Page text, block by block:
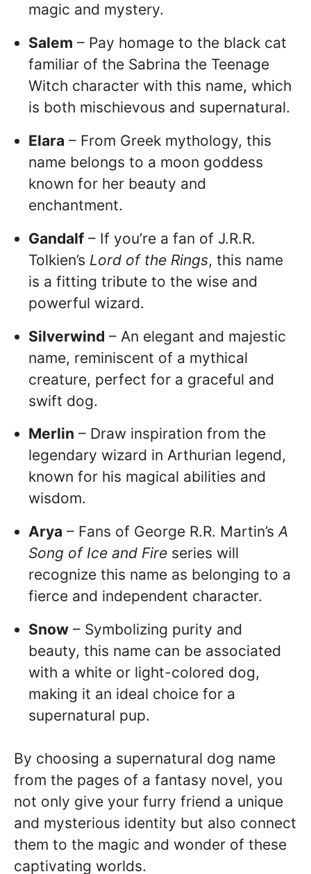
magic and mystery.
Salem – Pay homage to the black cat
familiar of the Sabrina the Teenage
Witch character with this name, which
is both mischievous and supernatural.
Elara – From Greek mythology, this
name belongs to a moon goddess
known for her beauty and
enchantment.
Gandalf – If you’re a fan of J.R.R.
Tolkien’s Lord of the Rings, this name
is a fitting tribute to the wise and
powerful wizard.
Silverwind – An elegant and majestic
name, reminiscent of a mythical
creature, perfect for a graceful and
swift dog.
Merlin – Draw inspiration from the
legendary wizard in Arthurian legend,
known for his magical abilities and
wisdom.
Arya – Fans of George R.R. Martin’sA
Song of Ice and Fire series will
recognize this name as belonging to a
fierce and independent character.
Snow – Symbolizing purity and
beauty, this name can be associated
with a white or light-colored dog,
making it an ideal choice for a
supernatural pup.
By choosing a supernatural dog name
from the pages of a fantasy novel, you
not only give your furry friend a unique
and mysterious identity but also connect
them to the magic and wonder of these
captivating worlds.